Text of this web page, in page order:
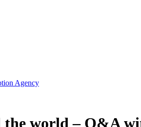
Agency
world – Q&A